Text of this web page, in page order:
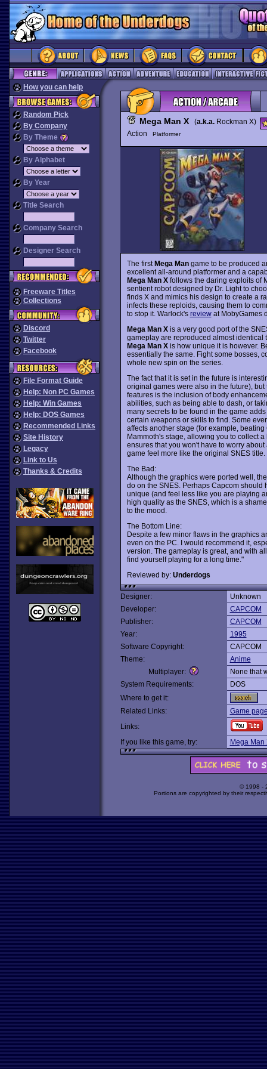
How you can help
Random Pick
By Company
By Theme
By Alphabet
By Year
Title Search
Company Search
Designer Search
Freeware Titles
Collections
Discord
Twitter
Facebook
File Format Guide
Help: Non PC Games
Help: Win Games
Help: DOS Games
Recommended Links
Site History
Legacy
Link to Us
Thanks & Credits
Mega Man X(a.k.a.Rockman X)
Action
Platformer
The firstMega Mangame to be produced
excellent all-around platformer and a
Mega Man Xfollows the daring exploits of
sentient robot designed by Dr. Light to
finds X and mimics his design to create a
infects these reploids, causing them to
to stop it. Warlock's reviewat MobyGames
Mega Man Xis a very good port of the
gameplay are reproduced almost identical
Mega Man Xis how unique it is however.
essentially the same. Fight some bosses,
whole new spin on the series.
The fact that it is set in the future is
original games were also in the future),
features is the inclusion of body
abilities, such as being able to dash, or
many secrets to be found in the game
certain weapons or skills to find. Some
affects another stage (for example,
Mammoth's stage, allowing you to collect
ensures that you won't have to worry
game feel more like the original SNES title.
The Bad:
Although the graphics were ported well,
do on the SNES. Perhaps Capcom should
unique (and feel less like you are playing
high quality as the SNES, which is a
to the mood.
The Bottom Line:
Despite a few minor flaws in the graphics
even on the PC. I would recommend it,
version. The gameplay is great, and with
find yourself playing for a long time."
Reviewed by: Underdogs
Designer:
Unknown
Developer:
CAPCOM
Publisher:
CAPCOM
Year:
1995
Software Copyright:
CAPCOM
Theme:
Anime
Multiplayer:
None that
System Requirements:
DOS
Where to get it:
Related Links:
Game
Links:
If you like this game, try:
Mega Man
© 1998 -
Portions are copyrighted by their